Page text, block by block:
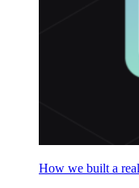
How we built a